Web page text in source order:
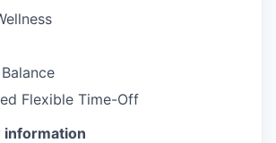
Flexible Time-Off
information